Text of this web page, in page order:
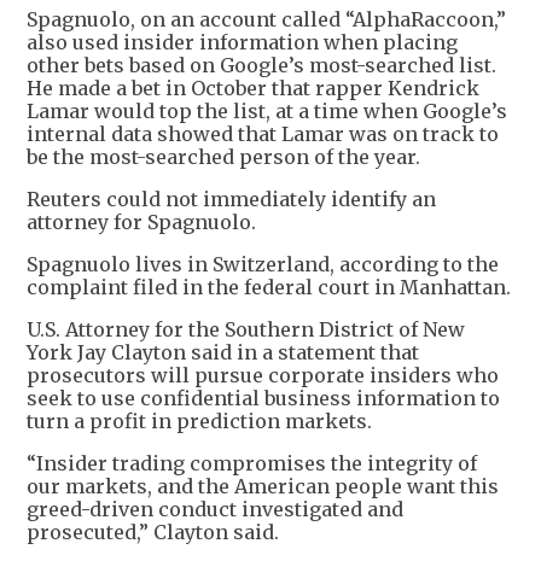
Spagnuolo, on an account called “AlphaRaccoon,”
also used insider information when placing
other bets based on Google’s most-searched list.
He made a bet in October that rapper Kendrick
Lamar would top the list, at a time when Google’s
internal data showed that Lamar was on track to
be the most-searched person of the year.
Reuters could not immediately identify an
attorney for Spagnuolo.
Spagnuolo lives in Switzerland, according to the
complaint filed in the federal court in Manhattan.
U.S. Attorney for the Southern District of New
York Jay Clayton said in a statement that
prosecutors will pursue corporate insiders who
seek to use confidential business information to
turn a profit in prediction markets.
“Insider trading compromises the integrity of
our markets, and the American people want this
greed-driven conduct investigated and
prosecuted,” Clayton said.